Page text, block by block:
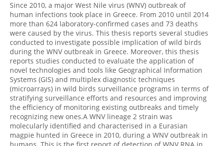
Since 2010, a major West Nile virus (WNV) outbreak of
human infections took place in Greece. From 2010 until 2014
more than 624 laboratory-confirmed cases and 73 deaths
were caused by the virus. This thesis reports several studies
conducted to investigate possible implication of wild birds
during the WNV outbreak in Greece. Moreover, this thesis
reports studies conducted to evaluate the application of
novel technologies and tools like Geographical Information
Systems (GIS) and multiplex diagnostic techniques
(microarrays) in wild birds surveillance programs in terms of
stratifying surveillance efforts and resources and improving
the efficiency of monitoring existing outbreaks and timely
recognizing new ones.A WNV lineage 2 strain was
molecularly identified and characterised in a Eurasian
magpie hunted in Greece in 2010, during a WNV outbreak in